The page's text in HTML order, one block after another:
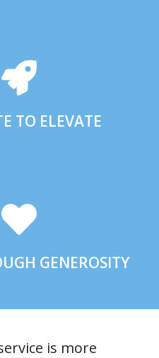
TO ELEVATE
INDUSTRY.
GENEROSITY
SERVANT LEADERSHIP AND
GIVING.
is more